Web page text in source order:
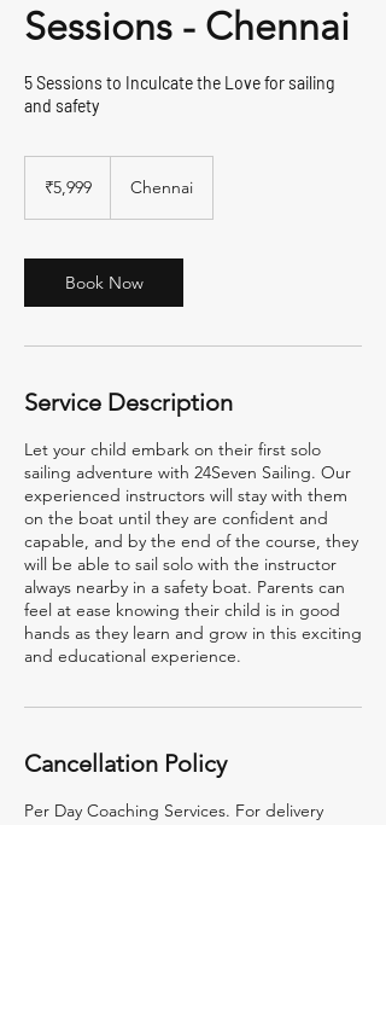
Sessions - Chennai
5 Sessions to Inculcate the Love for sailing
and safety
rupees₹5,999 Chennai
Book Now
Service Description
Let your child embark on their first solo
sailing adventure with 24Seven Sailing. Our
experienced instructors will stay with them
on the boat until they are confident and
capable, and by the end of the course, they
will be able to sail solo with the instructor
always nearby in a safety boat. Parents can
feel at ease knowing their child is in good
hands as they learn and grow in this exciting
and educational experience.
Cancellation Policy
Per Day Coaching Services. For delivery